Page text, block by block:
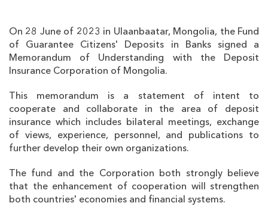
On 28 June of 2023 in Ulaanbaatar, Mongolia, the Fund
of Guarantee Citizens' Deposits in Banks signed a
Memorandum of Understanding with the Deposit
Insurance Corporation of Mongolia.
This memorandum is a statement of intent to
cooperate and collaborate in the area of deposit
insurance which includes bilateral meetings, exchange
of views, experience, personnel, and publications to
further develop their own organizations.
The fund and the Corporation both strongly believe
that the enhancement of cooperation will strengthen
both countries' economies and financial systems.